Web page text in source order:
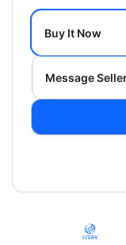
Buy It Now
Message